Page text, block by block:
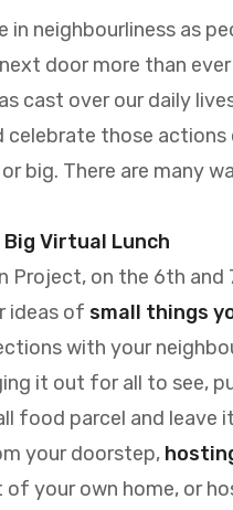
in neighbourliness as
door more than
cast over our daily
celebrate those actions
big. There are many
Big Virtual Lunch
Project, on the 6th
ideas of small things
with your
it out for all to see,
food parcel and leave
your doorstep,
your own home, or